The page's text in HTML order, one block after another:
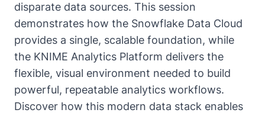
disparate data sources. This session
demonstrates how the Snowflake Data Cloud
provides a single, scalable foundation, while
the KNIME Analytics Platform delivers the
flexible, visual environment needed to build
powerful, repeatable analytics workflows.
Discover how this modern data stack enables